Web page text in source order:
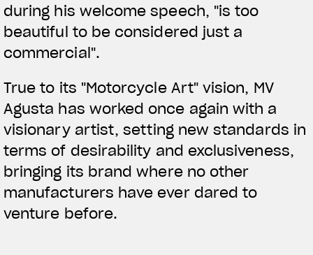
during his welcome speech, "is too
beautiful to be considered just a
commercial".
True to its "Motorcycle Art" vision, MV
Agusta has worked once again with a
visionary artist, setting new standards in
terms of desirability and exclusiveness,
bringing its brand where no other
manufacturers have ever dared to
venture before.